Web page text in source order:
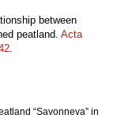
between
peatland. Acta
.
“Savonneva” in